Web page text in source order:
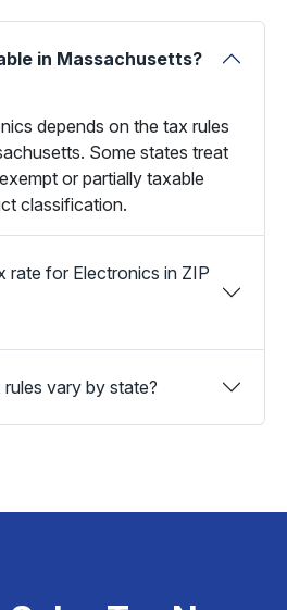
in Massachusetts?
depends on the tax rules
Some states treat
or partially taxable
classification.
rate for Electronics in ZIP
vary by state?